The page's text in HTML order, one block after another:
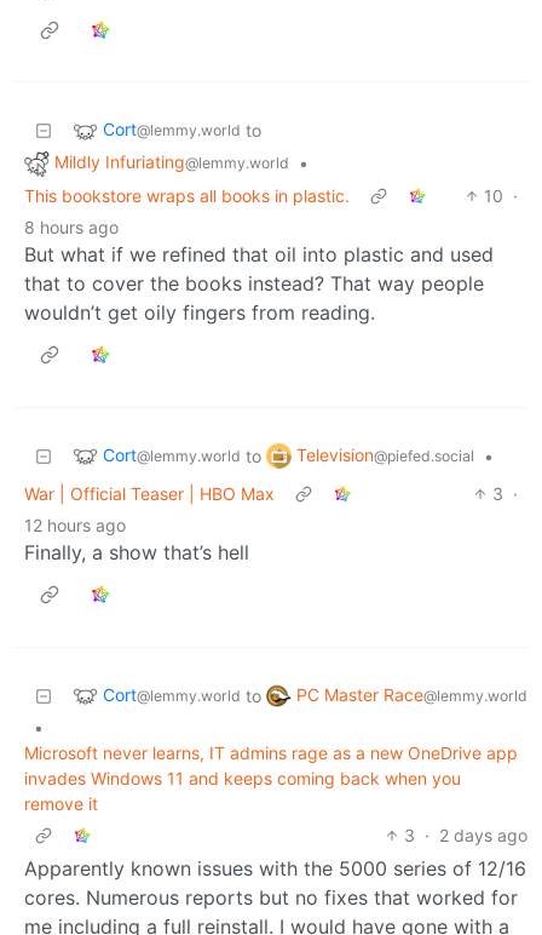
Cort@lemmy.world to
Mildly Infuriating@lemmy.world
•
This bookstore wraps all books in plastic.
10 ·
8 hours ago
But what if we refined that oil into plastic and used
that to cover the books instead? That way people
wouldn’t get oily fingers from reading.
Cort@lemmy.world to Television@piefed.social
•
War | Official Teaser | HBO Max
3 ·
12 hours ago
Finally, a show that’s hell
Cort@lemmy.world to PC Master Race@lemmy.world
•
Microsoft never learns, IT admins rage as a new OneDrive app
invades Windows 11 and keeps coming back when you
remove it
3 · 2 days ago
Apparently known issues with the 5000 series of 12/16
cores. Numerous reports but no fixes that worked for
me including a full reinstall. I would have gone with a